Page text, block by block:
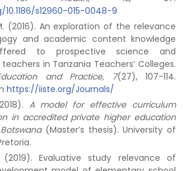
s12960-015-0048-9
(2016). An exploration of the relevance
and academic content knowledge
to prospective science and
in Tanzania Teachers’ Colleges.
and Practice, 7(27), 107-114.
https://iiste.org/Journals/
A model for effective curriculum
in accredited private higher education
(Master’s thesis). University of
(2019). Evaluative study relevance of